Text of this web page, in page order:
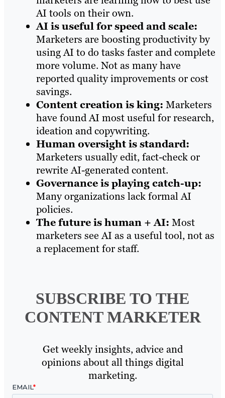
AI tools on their own.
AI is useful for speed and scale:
Marketers are boosting productivity by
using AI to do tasks faster and complete
more volume. Not as many have
reported quality improvements or cost
savings.
Content creation is king: Marketers
have found AI most useful for research,
ideation and copywriting.
Human oversight is standard:
Marketers usually edit, fact-check or
rewrite AI-generated content.
Governance is playing catch-up:
Many organizations lack formal AI
policies.
The future is human + AI: Most
marketers see AI as a useful tool, not as
a replacement for staff.
SUBSCRIBE TO THE
CONTENT MARKETER
Get weekly insights, advice and
opinions about all things digital
marketing.